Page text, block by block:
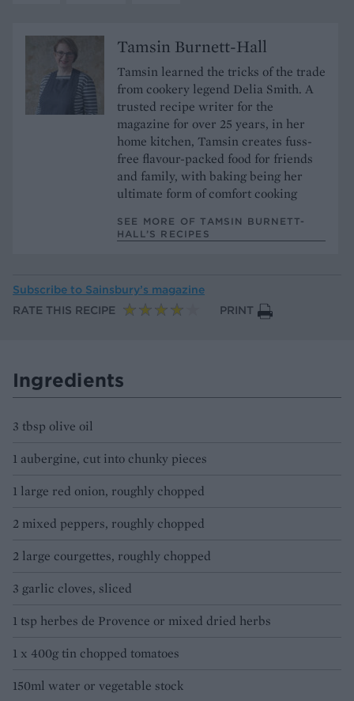
Tamsin Burnett-Hall
Tamsin learned the tricks of the trade
from cookery legend Delia Smith. A
trusted recipe writer for the
magazine for over 25 years, in her
home kitchen, Tamsin creates fuss-
free flavour-packed food for friends
and family, with baking being her
ultimate form of comfort cooking
SEE MORE OF TAMSIN BURNETT-
HALL’S RECIPES
Subscribe to Sainsbury’s magazine
RATE THIS RECIPE
PRINT
Ingredients
3 tbsp olive oil
1 aubergine, cut into chunky pieces
1 large red onion, roughly chopped
2 mixed peppers, roughly chopped
2 large courgettes, roughly chopped
3 garlic cloves, sliced
1 tsp herbes de Provence or mixed dried herbs
1 x 400g tin chopped tomatoes
150ml water or vegetable stock